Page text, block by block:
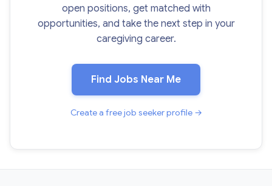
open positions, get matched with
opportunities, and take the next step in your
caregiving career.
Find Jobs Near Me
Create a free job seeker profile →